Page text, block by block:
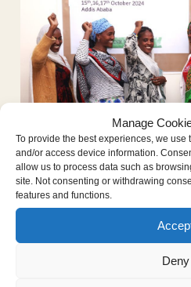
Manage
To provide the best experiences, we
and/or access device information.
allow us to process data such as
site. Not consenting or withdrawing
features and functions.
Deny
Empowering
Ethiopia: the
Tigrayan Women”
violence come